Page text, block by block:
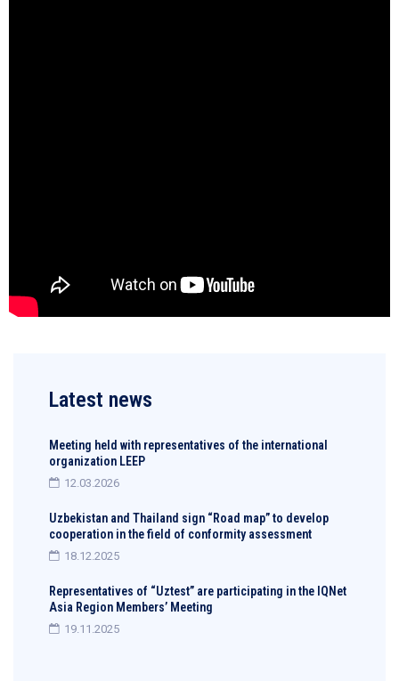
Latest news
Meeting held with representatives of the international
organization LEEP
12.03.2026
Uzbekistan and Thailand sign “Road map” to develop
cooperation in the field of conformity assessment
18.12.2025
Representatives of “Uztest” are participating in the IQNet
Asia Region Members’ Meeting
19.11.2025